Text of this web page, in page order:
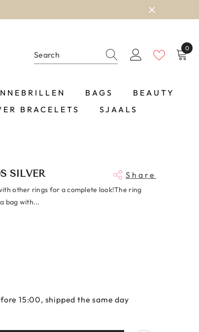
0
0
BAGS
BEAUTY
BRACELETS SJAALS
SILVER Share
other rings for a complete look!The ring
bag with...
15:00, shipped the same day